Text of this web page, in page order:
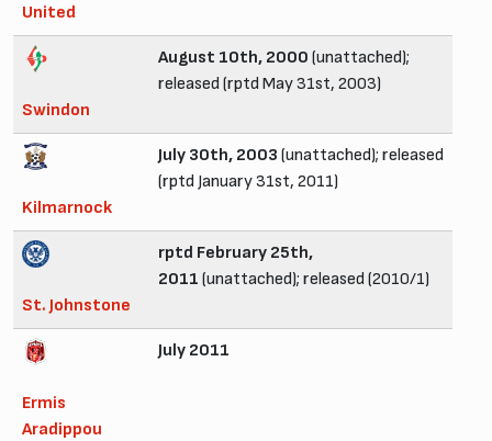
United
Swindon
August 10th, 2000 (unattached);
released (rptd May 31st, 2003)
Kilmarnock
July 30th, 2003 (unattached); released
(rptd January 31st, 2011)
St. Johnstone
rptd February 25th,
2011 (unattached); released (2010/1)
Ermis
Aradippou
July 2011